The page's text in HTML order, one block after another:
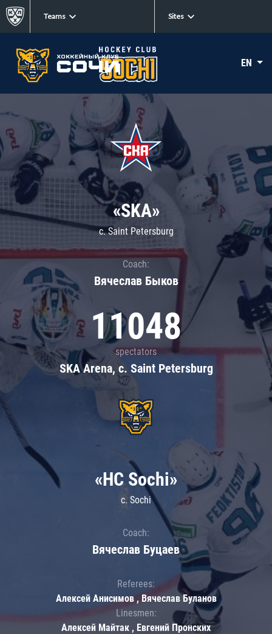
Teams Sites
EN
«SKA»
c. Saint Petersburg
Coach:
Вячеслав Быков
11048
spectators
SKA Arena, c. Saint Petersburg
«HC Sochi»
c. Sochi
Coach:
Вячеслав Буцаев
Referees:
Алексей Анисимов , Вячеслав Буланов
Linesmen:
Алексей Майтак , Евгений Пронских